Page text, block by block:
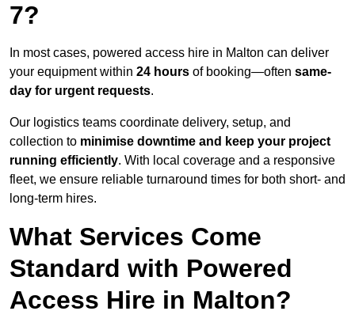
7?
In most cases, powered access hire in Malton can deliver
your equipment within 24 hours of booking—often same-
day for urgent requests.
Our logistics teams coordinate delivery, setup, and
collection to minimise downtime and keep your project
running efficiently. With local coverage and a responsive
fleet, we ensure reliable turnaround times for both short- and
long-term hires.
What Services Come
Standard with Powered
Access Hire in Malton?